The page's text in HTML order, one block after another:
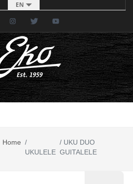
EN
FacebookInstagramTwitter
Home /
UKULELE
/UKU DUO
GUITALELE